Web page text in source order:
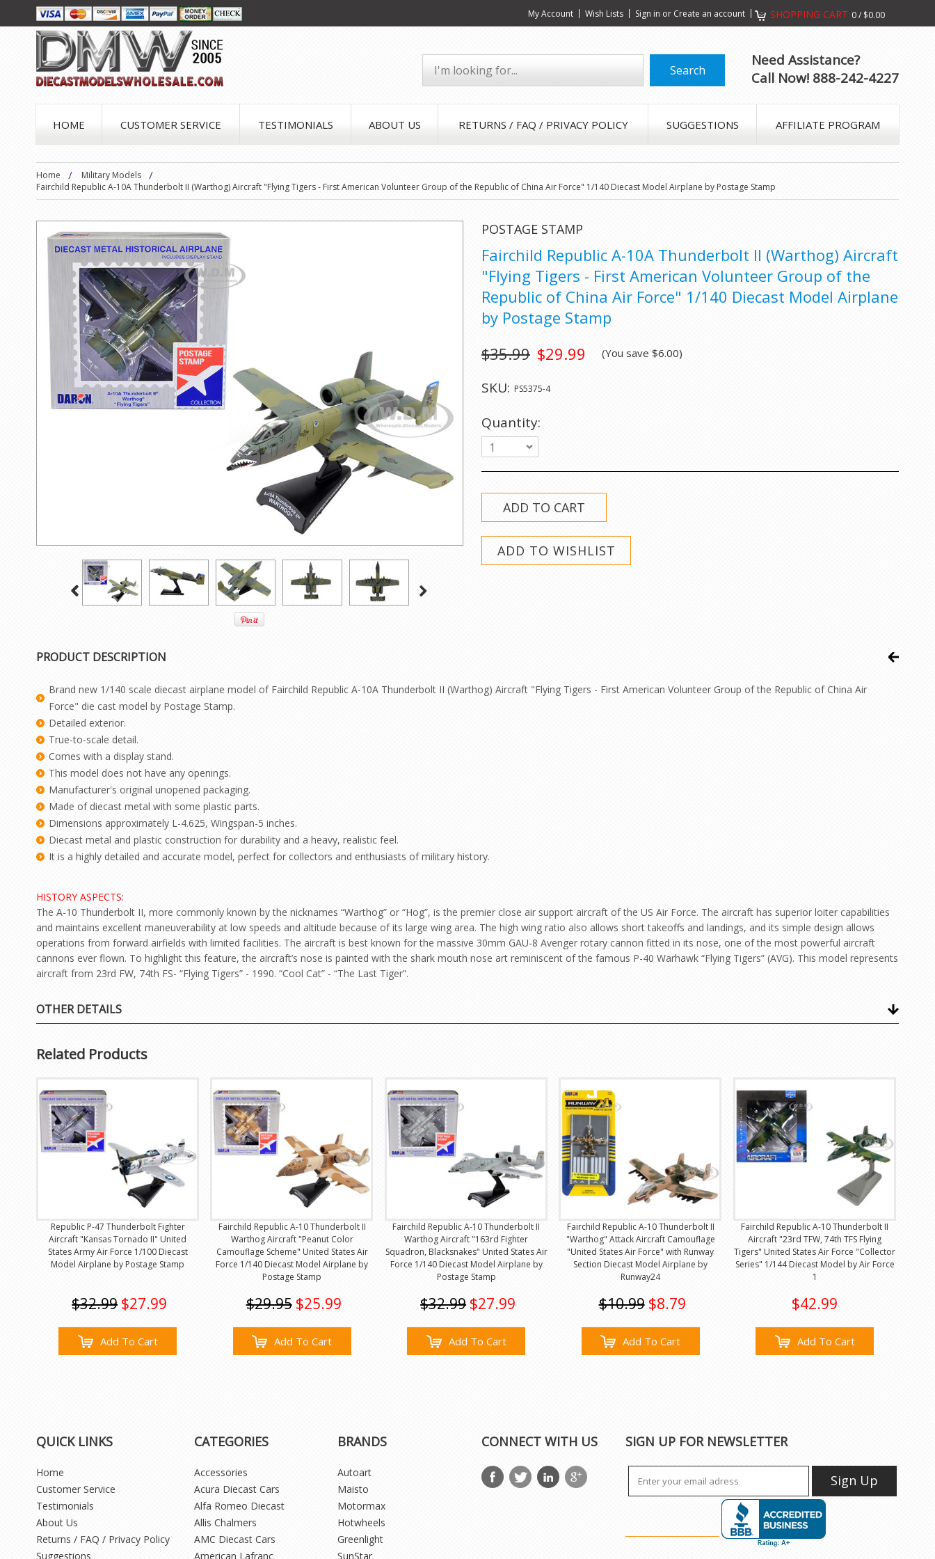
My Account Wish Lists Sign in or Create an account SHOPPING CART 0/ $0.00
Need Assistance?
Call Now! 888-242-4227
HOME CUSTOMER SERVICE TESTIMONIALS ABOUT US RETURNS / FAQ / PRIVACY POLICY SUGGESTIONS AFFILIATE PROGRAM
Home
Military Models
Fairchild Republic A-10A Thunderbolt II (Warthog) Aircraft "Flying Tigers - First American Volunteer Group of the Republic of China Air Force" 1/140 Diecast Model Airplane by Postage Stamp
POSTAGE STAMP
Fairchild Republic A-10A Thunderbolt II (Warthog) Aircraft
"Flying Tigers - First American Volunteer Group of the
Republic of China Air Force" 1/140 Diecast Model Airplane
by Postage Stamp
$29.99
$35.99 (You save $6.00)
SKU: PS5375-4
Quantity:
1
PRODUCT DESCRIPTION
Brand new 1/140 scale diecast airplane model of Fairchild Republic A-10A Thunderbolt II (Warthog) Aircraft "Flying Tigers - First American Volunteer Group of the Republic of China Air
Force" die cast model by Postage Stamp.
Detailed exterior.
True-to-scale detail.
Comes with a display stand.
This model does not have any openings.
Manufacturer's original unopened packaging.
Made of diecast metal with some plastic parts.
Dimensions approximately L-4.625, Wingspan-5 inches.
Diecast metal and plastic construction for durability and a heavy, realistic feel.
It is a highly detailed and accurate model, perfect for collectors and enthusiasts of military history.
HISTORY ASPECTS:
The A-10 Thunderbolt II, more commonly known by the nicknames “Warthog” or “Hog”, is the premier close air support aircraft of the US Air Force. The aircraft has superior loiter capabilities
and maintains excellent maneuverability at low speeds and altitude because of its large wing area. The high wing ratio also allows short takeoffs and landings, and its simple design allows
operations from forward airfields with limited facilities. The aircraft is best known for the massive 30mm GAU-8 Avenger rotary cannon fitted in its nose, one of the most powerful aircraft
cannons ever flown. To highlight this feature, the aircraft’s nose is painted with the shark mouth nose art reminiscent of the famous P-40 Warhawk “Flying Tigers” (AVG). This model represents
aircraft from 23rd FW, 74th FS- “Flying Tigers” - 1990. “Cool Cat” - “The Last Tiger”.
OTHER DETAILS
Related Products
Republic P-47 Thunderbolt Fighter
Aircraft "Kansas Tornado II" United
States Army Air Force 1/100 Diecast
Model Airplane by Postage Stamp
$32.99 $27.99
Add To Cart
Fairchild Republic A-10 Thunderbolt II
Warthog Aircraft "Peanut Color
Camouflage Scheme" United States Air
Force 1/140 Diecast Model Airplane by
Postage Stamp
$29.95 $25.99
Add To Cart
Fairchild Republic A-10 Thunderbolt II
Warthog Aircraft "163rd Fighter
Squadron, Blacksnakes" United States Air
Force 1/140 Diecast Model Airplane by
Postage Stamp
$32.99 $27.99
Add To Cart
Fairchild Republic A-10 Thunderbolt II
"Warthog" Attack Aircraft Camouflage
"United States Air Force" with Runway
Section Diecast Model Airplane by
Runway24
$10.99 $8.79
Add To Cart
Fairchild Republic A-10 Thunderbolt II
Aircraft "23rd TFW, 74th TFS Flying
Tigers" United States Air Force "Collector
Series" 1/144 Diecast Model by Air Force
1
$42.99
Add To Cart
QUICK LINKS
Home
Customer Service
Testimonials
About Us
Returns / FAQ / Privacy Policy
Suggestions
CATEGORIES
Accessories
Acura Diecast Cars
Alfa Romeo Diecast
Allis Chalmers
AMC Diecast Cars
American Lafranc
BRANDS
Autoart
Maisto
Motormax
Hotwheels
Greenlight
SunStar
CONNECT WITH US SIGN UP FOR NEWSLETTER